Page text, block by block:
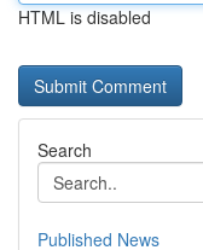
HTML is disabled
Search
Published News